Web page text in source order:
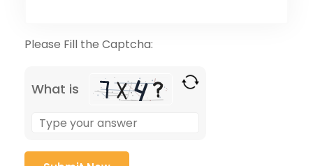
Please Fill the Captcha:
What is